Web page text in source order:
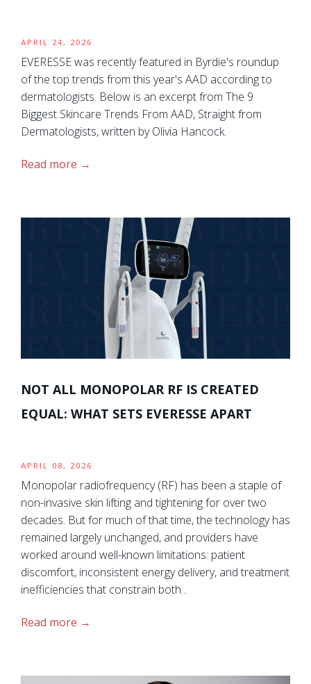
APRIL 24, 2026
EVERESSE was recently featured in Byrdie's roundup
of the top trends from this year's AAD according to
dermatologists. Below is an excerpt from The 9
Biggest Skincare Trends From AAD, Straight from
Dermatologists, written by Olivia Hancock.
Read more
NOT ALL MONOPOLAR RF IS CREATED
EQUAL: WHAT SETS EVERESSE APART
APRIL 08, 2026
Monopolar radiofrequency (RF) has been a staple of
non-invasive skin lifting and tightening for over two
decades. But for much of that time, the technology has
remained largely unchanged, and providers have
worked around well-known limitations: patient
discomfort, inconsistent energy delivery, and treatment
inefficiencies that constrain both...
Read more